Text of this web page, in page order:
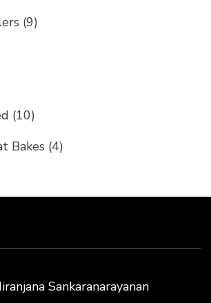
(9)
(10)
Bakes (4)
Sankaranarayanan